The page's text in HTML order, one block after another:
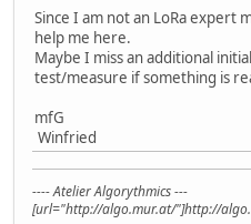
Since I am not an LoRa expert
help me here.
Maybe I miss an additional
test/measure if something is
mfG
Winfried
---- Atelier Algorythmics ---
[url="http://algo.mur.at/"]http://